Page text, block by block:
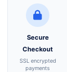
Secure
Checkout
SSL encrypted
payments